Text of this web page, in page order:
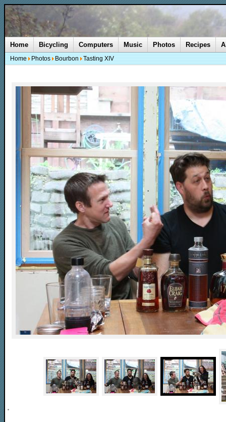
Home Bicycling Computers Music Photos Recipes
Home Photos Bourbon Tasting XIV